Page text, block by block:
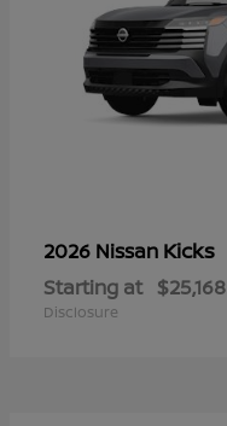
2026 Nissan Kicks
Starting at $25,168
Disclosure